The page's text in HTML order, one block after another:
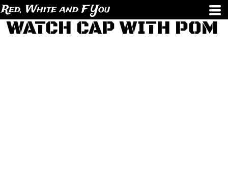
Red, White and F You
WATCH CAP WITH POM